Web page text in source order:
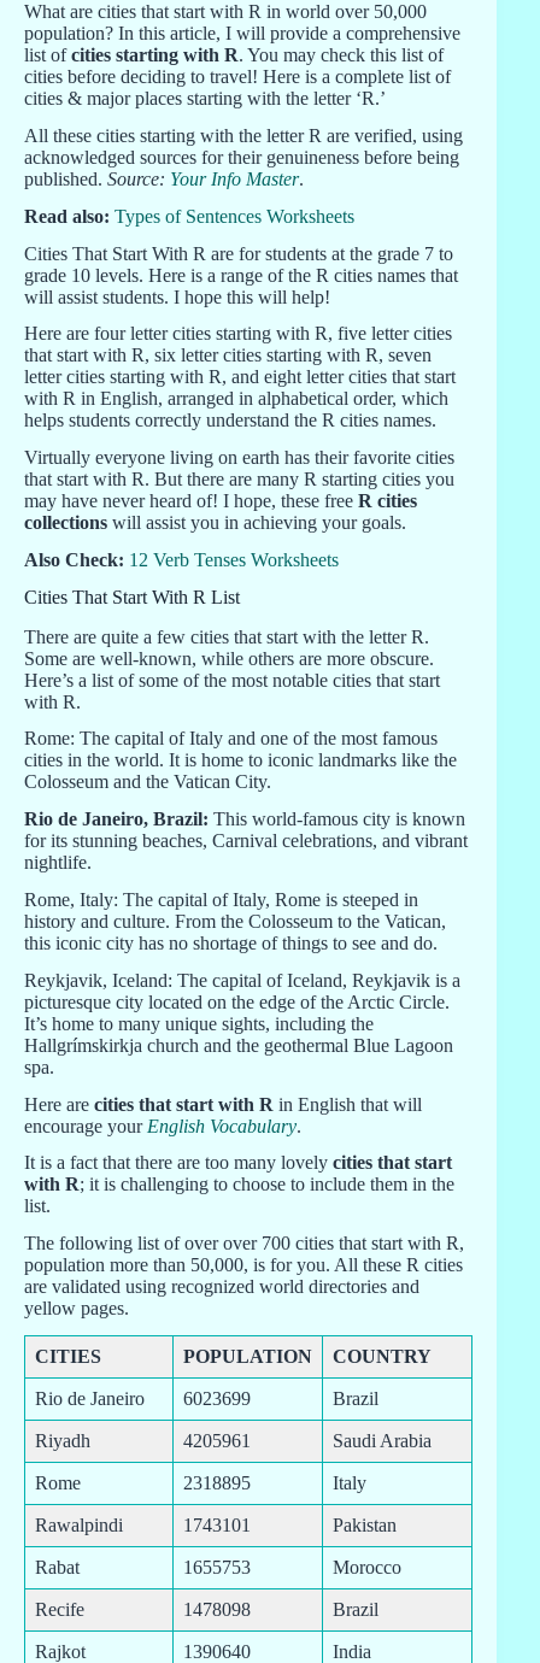
What are cities that start with R in world over 50,000
population? In this article, I will provide a comprehensive
list ofcities starting with R. You may check this list of
cities before deciding to travel! Here is a complete list of
cities & major places starting with the letter ‘R.’
All these cities starting with the letter R are verified, using
acknowledged sources for their genuineness before being
published. Source: Your Info Master.
Read also: Types of Sentences Worksheets
Cities That Start With R are for students at the grade 7 to
grade 10 levels. Here is a range of the R cities names that
will assist students. I hope this will help!
Here are four letter cities starting with R, five letter cities
that start with R, six letter cities starting with R, seven
letter cities starting with R, and eight letter cities that start
with R in English, arranged in alphabetical order, which
helps students correctly understand the R cities names.
Virtually everyone living on earth has their favorite cities
that start with R. But there are many R starting cities you
may have never heard of! I hope, these free R cities
collections will assist you in achieving your goals.
Also Check: 12 Verb Tenses Worksheets
Cities That Start With R List
There are quite a few cities that start with the letter R.
Some are well-known, while others are more obscure.
Here’s a list of some of the most notable cities that start
with R.
Rome: The capital of Italy and one of the most famous
cities in the world. It is home to iconic landmarks like the
Colosseum and the Vatican City.
Rio de Janeiro, Brazil: This world-famous city is known
for its stunning beaches, Carnival celebrations, and vibrant
nightlife.
Rome, Italy: The capital of Italy, Rome is steeped in
history and culture. From the Colosseum to the Vatican,
this iconic city has no shortage of things to see and do.
Reykjavik, Iceland: The capital of Iceland, Reykjavik is a
picturesque city located on the edge of the Arctic Circle.
It’s home to many unique sights, including the
Hallgrímskirkja church and the geothermal Blue Lagoon
spa.
Here are cities that start with R in English that will
encourage your English Vocabulary.
It is a fact that there are too many lovely cities that start
with R; it is challenging to choose to include them in the
list.
The following list of over over 700 cities that start with R,
population more than 50,000, is for you. All these R cities
are validated using recognized world directories and
yellow pages.
CITIES POPULATION COUNTRY
Rio de Janeiro 6023699 Brazil
Riyadh 4205961 Saudi Arabia
Rome 2318895 Italy
Rawalpindi 1743101 Pakistan
Rabat 1655753 Morocco
Recife 1478098 Brazil
Rajkot 1390640 India